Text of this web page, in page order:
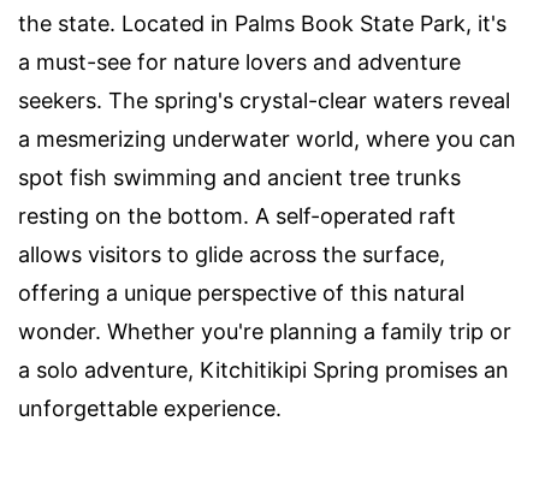
the state. Located in Palms Book State Park, it's
a must-see for nature lovers and adventure
seekers. The spring's crystal-clear waters reveal
a mesmerizing underwater world, where you can
spot fish swimming and ancient tree trunks
resting on the bottom. A self-operated raft
allows visitors to glide across the surface,
offering a unique perspective of this natural
wonder. Whether you're planning a family trip or
a solo adventure, Kitchitikipi Spring promises an
unforgettable experience.